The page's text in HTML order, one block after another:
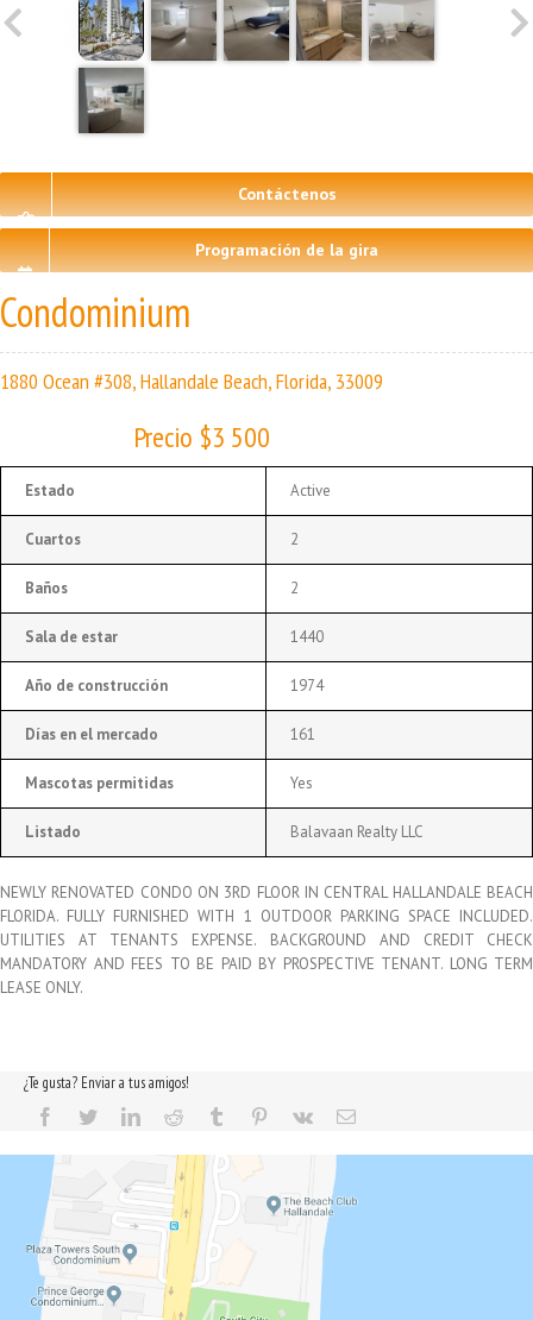
Contáctenos
Programación de la gira
Condominium
1880 Ocean #308, Hallandale Beach, Florida, 33009
Precio $3 500
Estado Active
Cuartos 2
Baños 2
Sala de estar 1440
Año de construcción 1974
Días en el mercado 161
Mascotas permitidas Yes
Listado Balavaan Realty LLC
NEWLY RENOVATED CONDO ON 3RD FLOOR IN CENTRAL HALLANDALE BEACH
FLORIDA. FULLY FURNISHED WITH 1 OUTDOOR PARKING SPACE INCLUDED.
UTILITIES AT TENANTS EXPENSE. BACKGROUND AND CREDIT CHECK
MANDATORY AND FEES TO BE PAID BY PROSPECTIVE TENANT. LONG TERM
LEASE ONLY.
¿Te gusta? Enviar a tus amigos!